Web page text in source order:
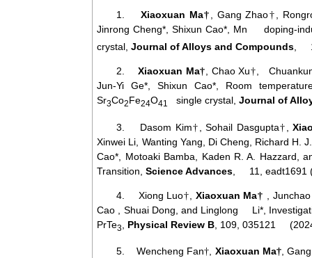
1.Xiaoxuan Ma† , Gang Zhao†
,
Jinrong Cheng*, Shixun Cao*, Mn doping-
crystal,Journal of Alloys and Compounds ,
2. Xiaoxuan Ma† , Chao Xu† ,
Jun-Yi Ge*, Shixun Cao*, Room
Sr3Co2Fe24O41 single crystal,Journal of
3. Dasom Kim† , Sohail Dasgupta† ,
Xinwei Li, Wanting Yang, Di Cheng, Richard
Cao*, Motoaki Bamba, Kaden R. A.
Transition,Science Advances , 11, eadt1691
4. Xiong Luo† Xiaoxuan Ma†
,
Cao , Shuai Dong, and Linglong Li*,
PrTe3 Physical Review B , 109, 035121
5. Wencheng Fan†, Xiaoxuan Ma†,